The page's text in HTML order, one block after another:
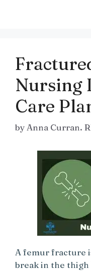
Nursing
Care
by Anna Curran.
A femur fracture
break in the